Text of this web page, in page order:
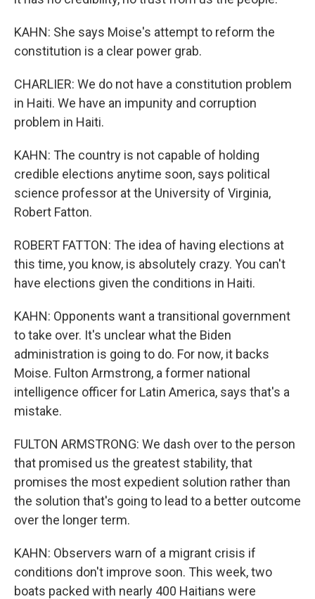
KAHN: She says Moise's attempt to reform the
constitution is a clear power grab.
CHARLIER: We do not have a constitution problem
in Haiti. We have an impunity and corruption
problem in Haiti.
KAHN: The country is not capable of holding
credible elections anytime soon, says political
science professor at the University of Virginia,
Robert Fatton.
ROBERT FATTON: The idea of having elections at
this time, you know, is absolutely crazy. You can't
have elections given the conditions in Haiti.
KAHN: Opponents want a transitional government
to take over. It's unclear what the Biden
administration is going to do. For now, it backs
Moise. Fulton Armstrong, a former national
intelligence officer for Latin America, says that's a
mistake.
FULTON ARMSTRONG: We dash over to the person
that promised us the greatest stability, that
promises the most expedient solution rather than
the solution that's going to lead to a better outcome
over the longer term.
KAHN: Observers warn of a migrant crisis if
conditions don't improve soon. This week, two
boats packed with nearly 400 Haitians were